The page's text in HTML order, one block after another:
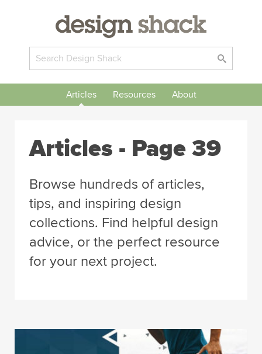
Articles Resources About
Articles - Page 39
Browse hundreds of articles,
tips, and inspiring design
collections. Find helpful design
advice, or the perfect resource
for your next project.